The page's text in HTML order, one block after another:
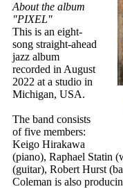
About the album
"PIXEL"
This is an eight-
song straight-ahead
jazz album
recorded in August
2022 at a studio in
Michigan, USA.
The band consists
of five members:
Keigo Hirakawa
(piano), Raphael Statin
(guitar), Robert Hurst
Coleman is also